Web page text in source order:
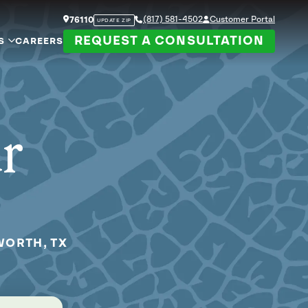
76110 UPDATE ZIP (817) 581-4502 Customer Portal
CAREERS REQUEST A CONSULTATION
TX